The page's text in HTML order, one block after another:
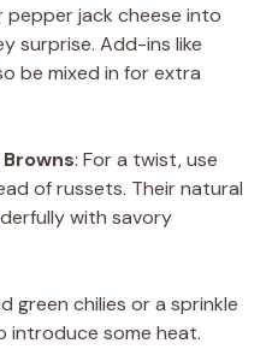
jack cheese into
surprise. Add-ins like
be mixed in for extra
: For a twist, use
of russets. Their natural
with savory
green chilies or a sprinkle
introduce some heat.